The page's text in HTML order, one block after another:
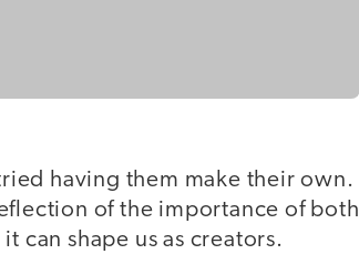
having them make their own.
of the importance of both
can shape us as creators.